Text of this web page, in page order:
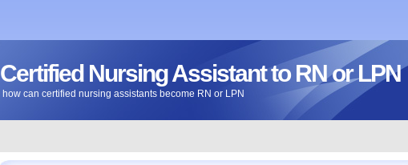
Certified Nursing Assistant to RN or LPN
how can certified nursing assistants become RN or LPN